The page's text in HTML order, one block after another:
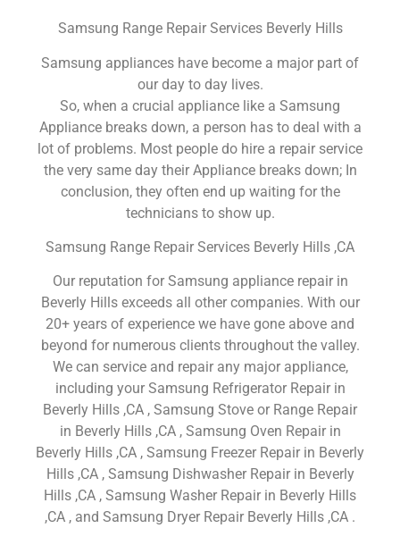
Samsung Range Repair Services Beverly Hills
Samsung appliances have become a major part of
our day to day lives.
So, when a crucial appliance like a Samsung
Appliance breaks down, a person has to deal with a
lot of problems. Most people do hire a repair service
the very same day their Appliance breaks down; In
conclusion, they often end up waiting for the
technicians to show up.
Samsung Range Repair Services Beverly Hills ,CA
Our reputation for Samsung appliance repair in
Beverly Hills exceeds all other companies. With our
20+ years of experience we have gone above and
beyond for numerous clients throughout the valley.
We can service and repair any major appliance,
including your Samsung Refrigerator Repair in
Beverly Hills ,CA , Samsung Stove or Range Repair
in Beverly Hills ,CA , Samsung Oven Repair in
Beverly Hills ,CA , Samsung Freezer Repair in Beverly
Hills ,CA , Samsung Dishwasher Repair in Beverly
Hills ,CA , Samsung Washer Repair in Beverly Hills
,CA , and Samsung Dryer Repair Beverly Hills ,CA .